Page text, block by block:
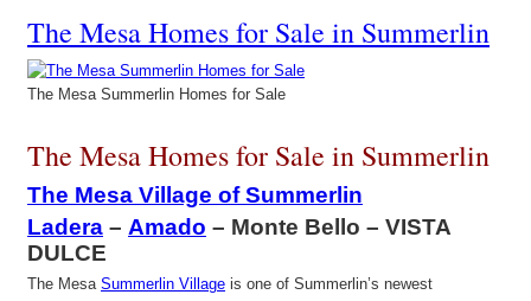
The Mesa Homes for Sale in Summerlin
The Mesa Summerlin Homes for Sale
The Mesa Homes for Sale in Summerlin
The Mesa Village of Summerlin
Ladera – Amado – Monte Bello – VISTA
DULCE
The Mesa Summerlin Village is one of Summerlin’s newest